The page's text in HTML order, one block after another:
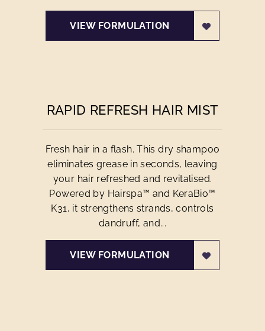
VIEW FORMULATION
RAPID REFRESH HAIR MIST
Fresh hair in a flash. This dry shampoo
eliminates grease in seconds, leaving
your hair refreshed and revitalised.
Powered by Hairspa™ and KeraBio™
K31, it strengthens strands, controls
dandruff, and...
VIEW FORMULATION